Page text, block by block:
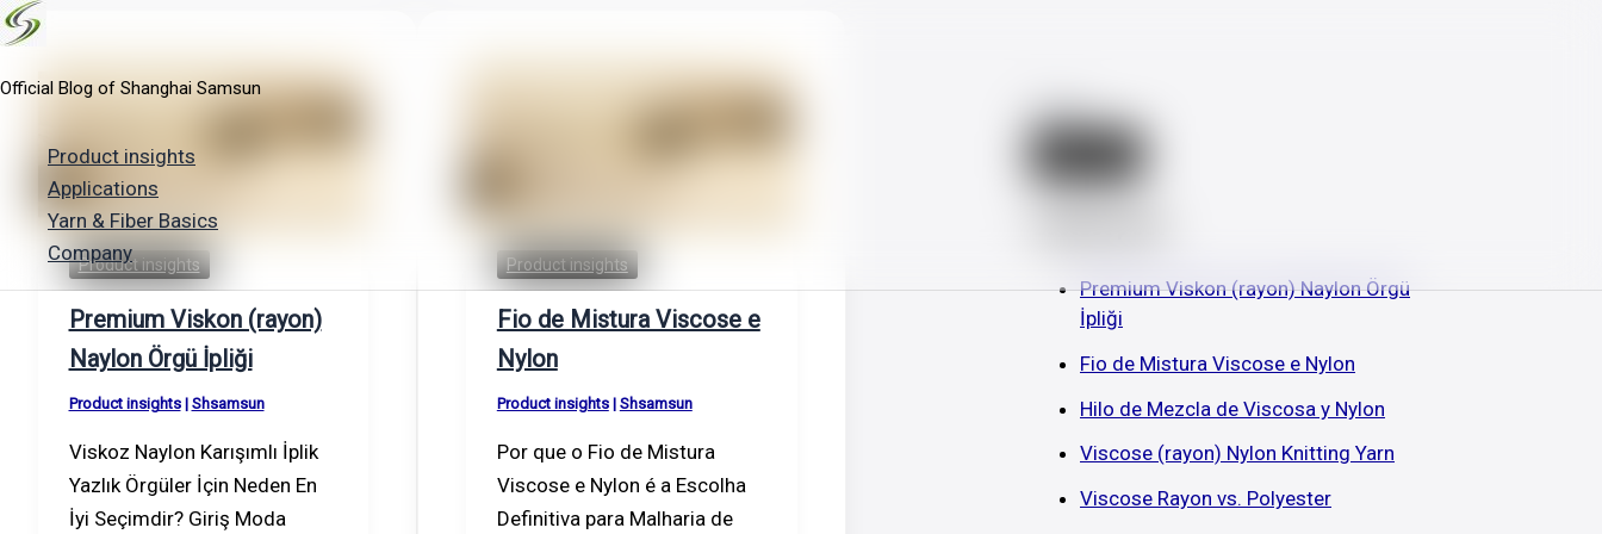
Skip
content
Official Blog of Shanghai Samsun
Product insights
Applications
Yarn & Fiber Basics
Company
Product insights
Premium Viskon (rayon)
Naylon Örgü İpliği
Product insights| Shsamsun
Viskoz Naylon Karışımlı İplik
Yazlık Örgüler İçin Neden En
İyi Seçimdir? Giriş Moda
Product insights
Fio de Mistura Viscose e
Nylon
Product insights| Shsamsun
Por que o Fio de Mistura
Viscose e Nylon é a Escolha
Definitiva para Malharia de
Search
Premium Viskon (rayon) Naylon Örgü
İpliği
Fio de Mistura Viscose e Nylon
Hilo de Mezcla de Viscosa y Nylon
Viscose (rayon) Nylon Knitting Yarn
Viscose Rayon vs. Polyester